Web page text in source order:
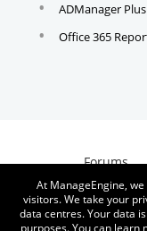
ADManager
Office 365
Forums
At ManageEngine,
visitors. We take your
data centres. Your data
purposes. You can learn